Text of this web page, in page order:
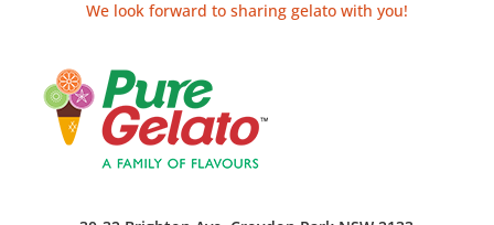
We look forward to sharing gelato with you!